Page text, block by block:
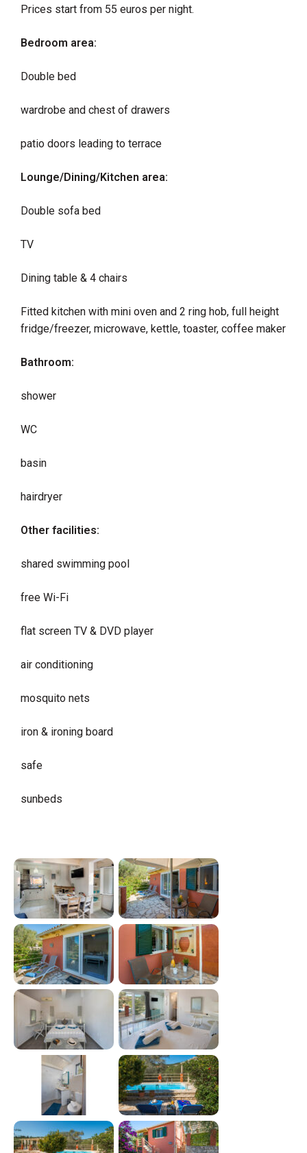
Prices start from 55 euros per night.
Bedroom area:
Double bed
wardrobe and chest of drawers
patio doors leading to terrace
Lounge/Dining/Kitchen area:
Double sofa bed
TV
Dining table & 4 chairs
Fitted kitchen with mini oven and 2 ring hob, full height
fridge/freezer, microwave, kettle, toaster, coffee maker
Bathroom:
shower
WC
basin
hairdryer
Other facilities:
shared swimming pool
free Wi-Fi
flat screen TV & DVD player
air conditioning
mosquito nets
iron & ironing board
safe
sunbeds